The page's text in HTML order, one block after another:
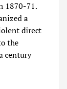
1870-71.
a
direct
the
century